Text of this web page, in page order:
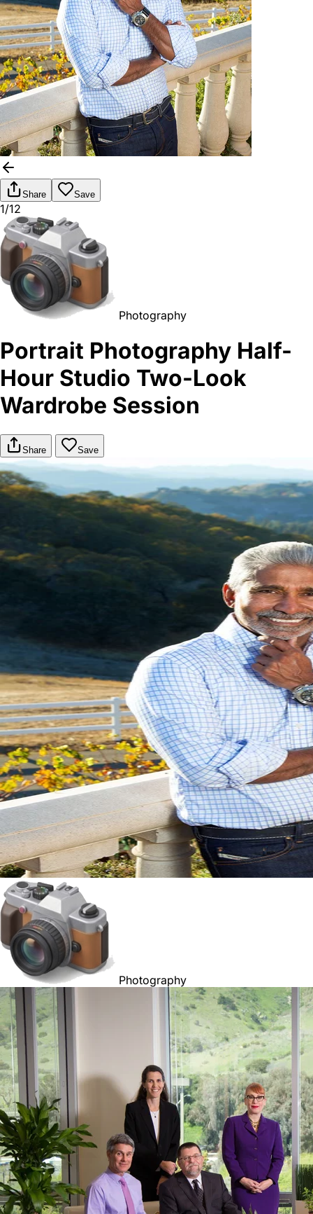
Share Save
1/12
Photography
Portrait Photography Half-
Hour Studio Two-Look
Wardrobe Session
Share Save
Photography